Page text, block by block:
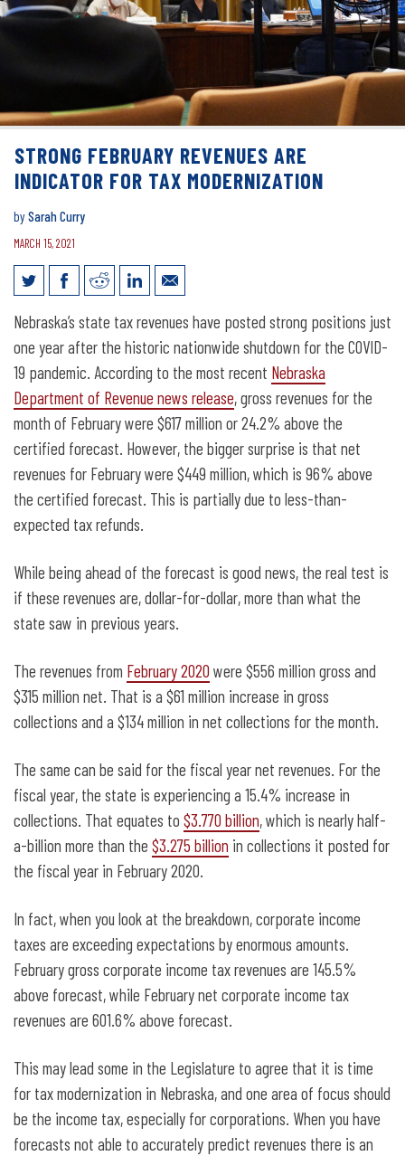
STRONG FEBRUARY REVENUES ARE
INDICATOR FOR TAX MODERNIZATION
bySarah Curry
MARCH 15, 2021
Strong February revenues are indicator
for tax modernization
Nebraska’s state tax revenues have posted strong positions just
one year after the historic nationwide shutdown for the COVID-
19 pandemic. According to the most recent Nebraska
Department of Revenue news release, gross revenues for the
month of February were $617 million or 24.2% above the
certified forecast. However, the bigger surprise is that net
revenues for February were $449 million, which is 96% above
the certified forecast. This is partially due to less-than-
expected tax refunds.
While being ahead of the forecast is good news, the real test is
if these revenues are, dollar-for-dollar, more than what the
state saw in previous years.
The revenues from February 2020 were $556 million gross and
$315 million net. That is a $61 million increase in gross
collections and a $134 million in net collections for the month.
The same can be said for the fiscal year net revenues. For the
fiscal year, the state is experiencing a 15.4% increase in
collections. That equates to $3.770 billion, which is nearly half-
a-billion more than the $3.275 billion in collections it posted for
the fiscal year in February 2020.
In fact, when you look at the breakdown, corporate income
taxes are exceeding expectations by enormous amounts.
February gross corporate income tax revenues are 145.5%
above forecast, while February net corporate income tax
revenues are 601.6% above forecast.
This may lead some in the Legislature to agree that it is time
for tax modernization in Nebraska, and one area of focus should
be the income tax, especially for corporations. When you have
forecasts not able to accurately predict revenues there is an